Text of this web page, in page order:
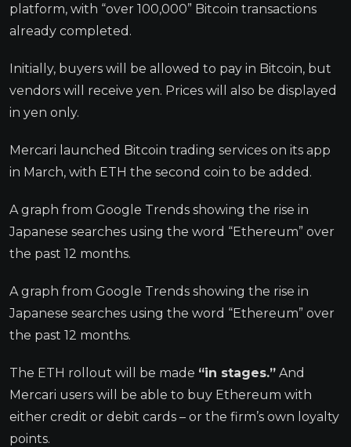
platform, with “over 100,000” Bitcoin transactions
already completed.
Initially, buyers will be allowed to pay in Bitcoin, but
vendors will receive yen. Prices will also be displayed
in yen only.
Mercari launched Bitcoin trading services on its app
in March, with ETH the second coin to be added.
A graph from Google Trends showing the rise in
Japanese searches using the word “Ethereum” over
the past 12 months.
A graph from Google Trends showing the rise in
Japanese searches using the word “Ethereum” over
the past 12 months.
The ETH rollout will be made “in stages.” And
Mercari users will be able to buy Ethereum with
either credit or debit cards – or the firm’s own loyalty
points.